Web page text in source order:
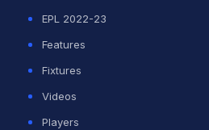
EPL 2022-23
Features
Fixtures
Videos
Players